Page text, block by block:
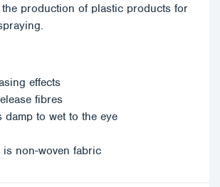
production of plastic products for
effects
fibres
damp to wet to the eye
non-woven fabric